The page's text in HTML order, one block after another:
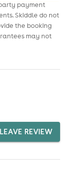
payment
Skiddle do not
the booking
may not
LEAVE REVIEW